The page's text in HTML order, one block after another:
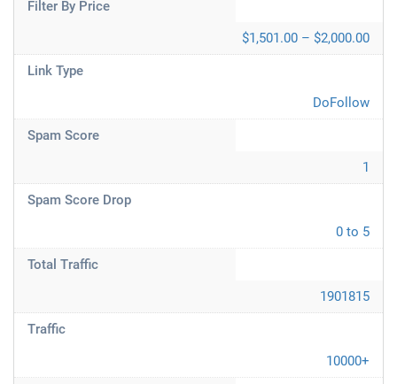
Filter By Price
$1,501.00 – $2,000.00
Link Type
DoFollow
Spam Score
1
Spam Score Drop
0 to 5
Total Traffic
1901815
Traffic
10000+